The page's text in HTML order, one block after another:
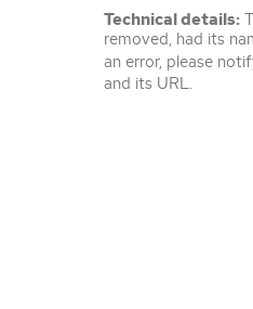
Technical details:
removed, had its
an error, please
and its URL.